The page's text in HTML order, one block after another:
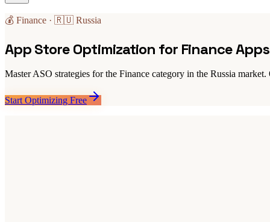
💰 Finance · 🇷🇺 Russia
App Store Optimization for Finance
Master ASO strategies for the Finance category in the Russia
Start Optimizing Free